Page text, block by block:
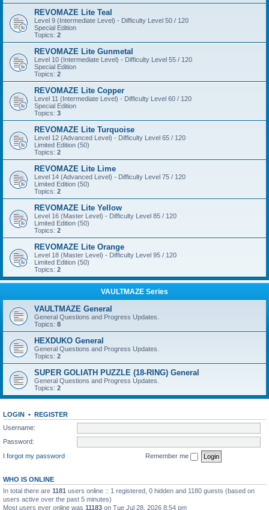
REVOMAZE Lite Teal
Level 9 (Intermediate Level) - Difficulty Level 50 / 120
Special Edition
Topics: 2
REVOMAZE Lite Gunmetal
Level 10 (Intermediate Level) - Difficulty Level 55 / 120
Special Edition
Topics: 2
REVOMAZE Lite Copper
Level 11 (Intermediate Level) - Difficulty Level 60 / 120
Special Edition
Topics: 3
REVOMAZE Lite Turquoise
Level 12 (Advanced Level) - Difficulty Level 65 / 120
Limited Edition (50)
Topics: 2
REVOMAZE Lite Lime
Level 14 (Advanced Level) - Difficulty Level 75 / 120
Limited Edition (50)
Topics: 2
REVOMAZE Lite Yellow
Level 16 (Master Level) - Difficulty Level 85 / 120
Limited Edition (50)
Topics: 2
REVOMAZE Lite Orange
Level 18 (Master Level) - Difficulty Level 95 / 120
Limited Edition (50)
Topics: 2
VAULTMAZE Series
VAULTMAZE General
General Questions and Progress Updates.
Topics: 8
HEXDUKO General
General Questions and Progress Updates.
Topics: 2
SUPER GOLIATH PUZZLE (18-RING) General
General Questions and Progress Updates.
Topics: 2
LOGIN • REGISTER
Username:
Password:
I forgot my password
Remember me
WHO IS ONLINE
In total there are 1181 users online :: 1 registered, 0 hidden and 1180 guests (based on
users active over the past 5 minutes)
Most users ever online was 11183 on Tue Jul 28, 2026 8:54 pm